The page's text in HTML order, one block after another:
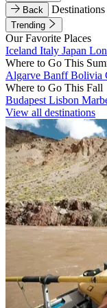
Back
Destinations
Trending
Our Favorite Places
Iceland Italy Japan
Where to Go This
Algarve BanffBolivia
Where to Go This Fall
Budapest Lisbon
View all destinations